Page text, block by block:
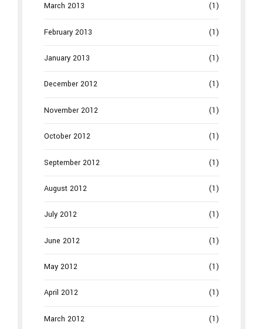
March 2013 (1)
February 2013 (1)
January 2013 (1)
December 2012 (1)
November 2012 (1)
October 2012 (1)
September 2012 (1)
August 2012 (1)
July 2012 (1)
June 2012 (1)
May 2012 (1)
April 2012 (1)
March 2012 (1)